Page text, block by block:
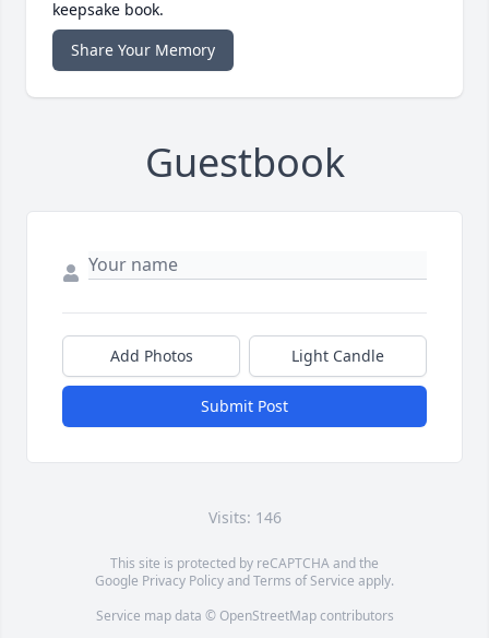
keepsake book.
Share Your Memory
Guestbook
Add Photos Light Candle
Submit Post
Visits: 146
This site is protected by reCAPTCHA and the
Google Privacy PolicyandTerms of Service apply.
Service map data © OpenStreetMapcontributors